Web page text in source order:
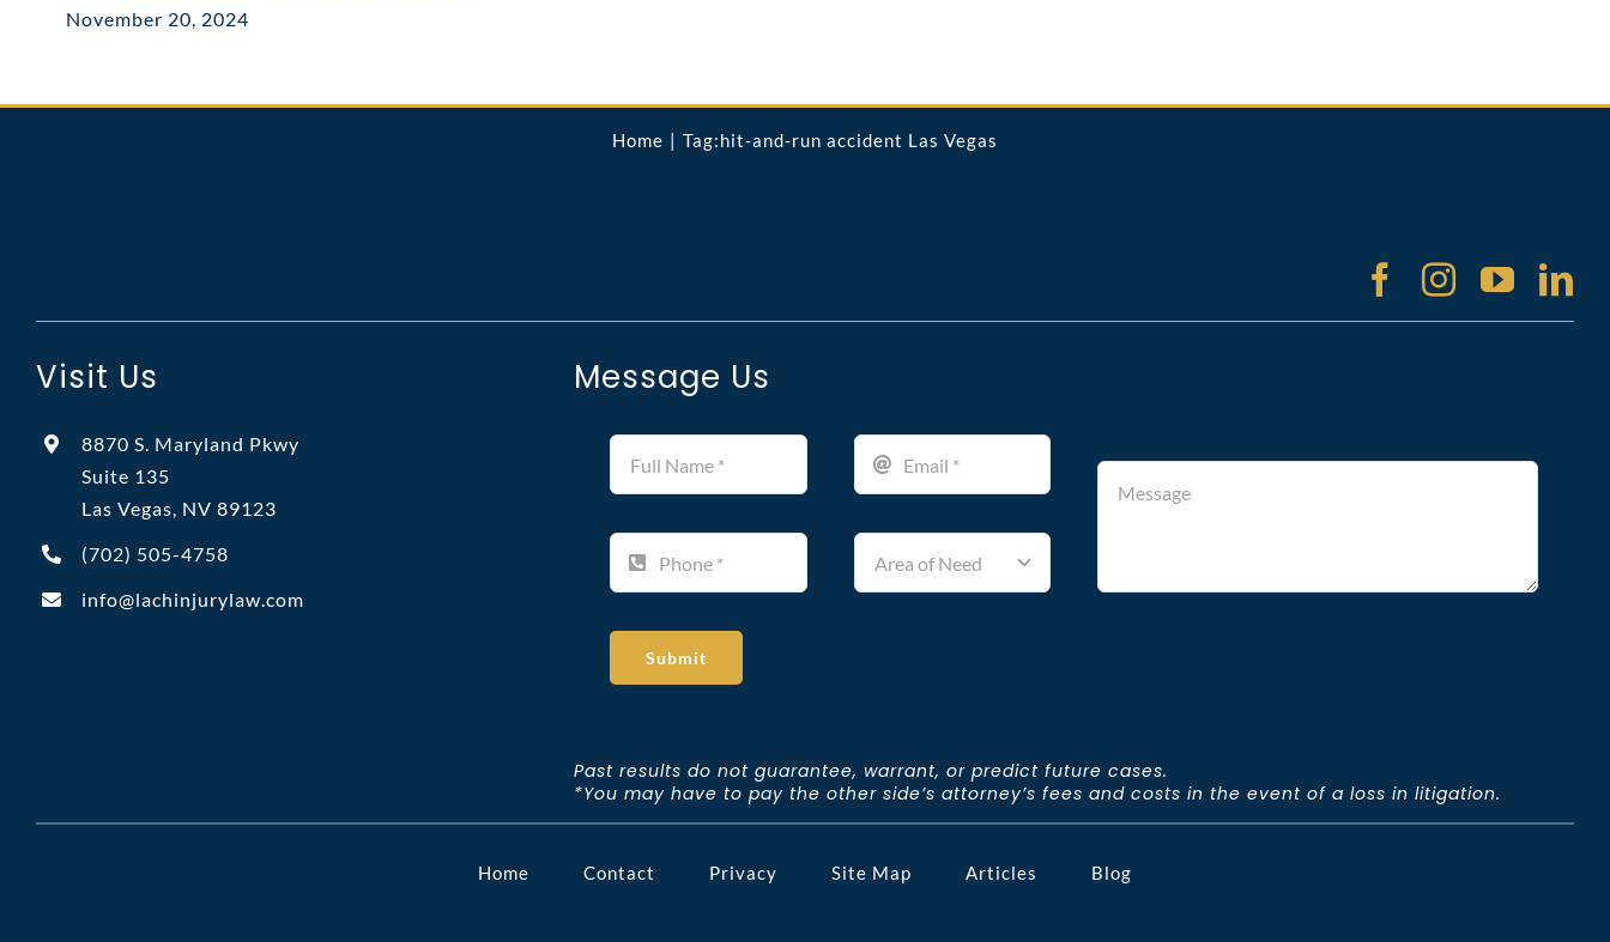
November 20, 2024
Home Tag:hit-and-run accident Las Vegas
Visit Us
8870 S. Maryland Pkwy
Suite 135
Las Vegas, NV 89123
(702) 505-4758
info@lachinjurylaw.com
Message Us
Submit
Past results do not guarantee, warrant, or predict future cases.
*You may have to pay the other side’s attorney’s fees and costs in the event of a loss in litigation.
Home Contact Privacy Site Map Articles Blog